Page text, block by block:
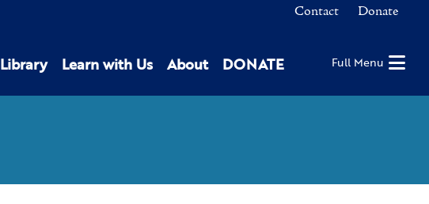
Contact Donate
Library Learn with Us About DONATE Full Menu